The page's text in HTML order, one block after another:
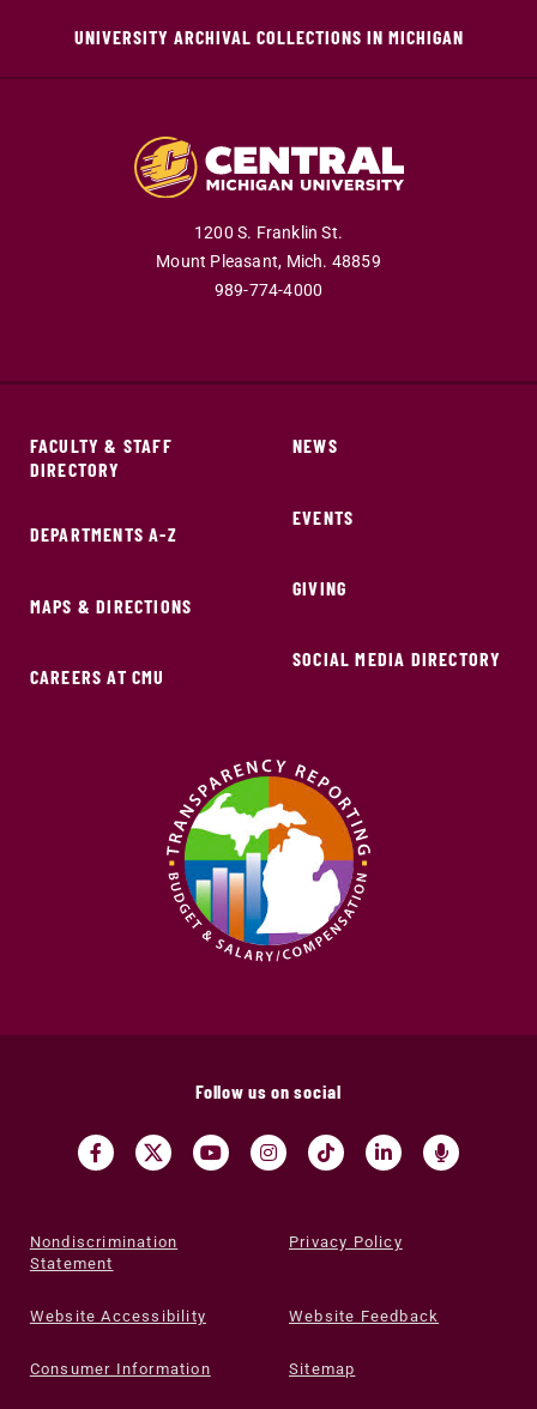
UNIVERSITY ARCHIVAL COLLECTIONS IN MICHIGAN
1200 S. Franklin St.
Mount Pleasant, Mich. 48859
989-774-4000
FACULTY & STAFF
DIRECTORY
DEPARTMENTS A-Z
MAPS & DIRECTIONS
CAREERS AT CMU
NEWS
EVENTS
GIVING
SOCIAL MEDIA DIRECTORY
Follow us on social
Nondiscrimination
Statement
Privacy Policy
Website Accessibility Website Feedback
Consumer Information Sitemap